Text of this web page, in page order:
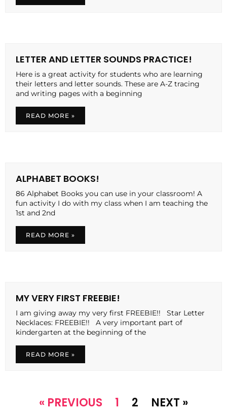
LETTER AND LETTER SOUNDS PRACTICE!
Here is a great activity for students who are learning
their letters and letter sounds. These are A-Z tracing
and writing pages with a beginning
READ MORE »
ALPHABET BOOKS!
86 Alphabet Books you can use in your classroom! A
fun activity I do with my class when I am teaching the
1st and 2nd
READ MORE »
MY VERY FIRST FREEBIE!
I am giving away my very first FREEBIE!! Star Letter
Necklaces: FREEBIE!! A very important part of
kindergarten at the beginning of the
READ MORE »
« PREVIOUS 1 2 NEXT »